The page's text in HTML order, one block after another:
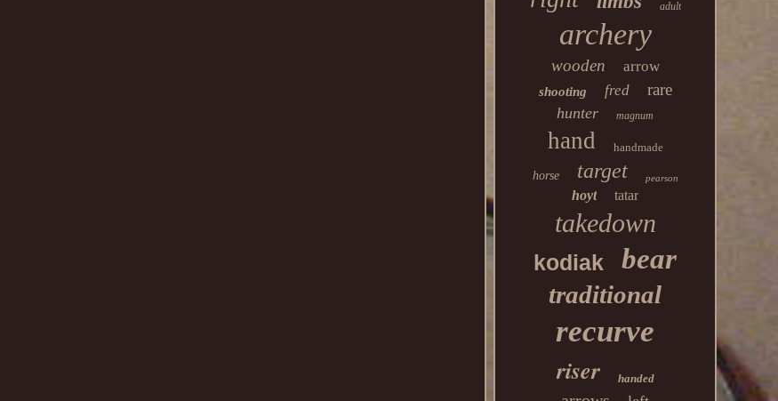
adult
archery
wooden arrow
shooting fred rare
hunter magnum
hand handmade
horse target pearson
hoyt tatar
takedown
kodiak bear
traditional
recurve
riser handed